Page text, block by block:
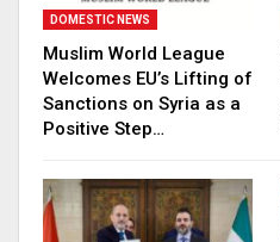
DOMESTIC NEWS
Muslim World League
Welcomes EU’s Lifting of
Sanctions on Syria as a
Positive Step…